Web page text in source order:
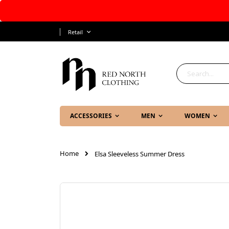
Skip
to
Language
Retail
Search
ACCESSORIES MEN WOMEN
Home Elsa Sleeveless Summer Dress
Skip